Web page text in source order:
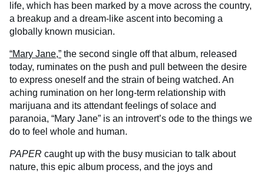
life, which has been marked by a move across the country,
a breakup and a dream-like ascent into becoming a
globally known musician.
“Mary Jane,” the second single off that album, released
today, ruminates on the push and pull between the desire
to express oneself and the strain of being watched. An
aching rumination on her long-term relationship with
marijuana and its attendant feelings of solace and
paranoia, “Mary Jane” is an introvert’s ode to the things we
do to feel whole and human.
PAPER caught up with the busy musician to talk about
nature, this epic album process, and the joys and